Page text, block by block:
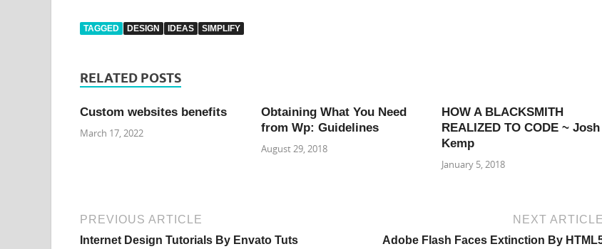
TAGGED DESIGN IDEAS SIMPLIFY
RELATED POSTS
Custom websites benefits
March 17, 2022
Obtaining What You Need
from Wp: Guidelines
August 29, 2018
HOW A BLACKSMITH
REALIZED TO CODE ~ Josh
Kemp
January 5, 2018
PREVIOUS ARTICLE
Internet Design Tutorials By Envato Tuts
NEXT ARTICLE
Adobe Flash Faces Extinction By